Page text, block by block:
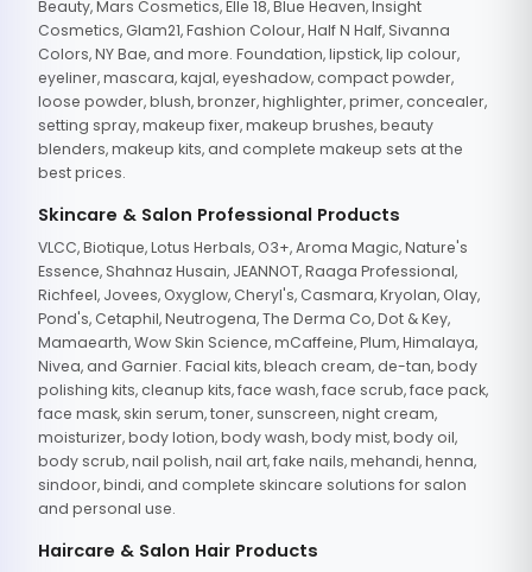
Beauty, Mars Cosmetics, Elle 18, Blue Heaven, Insight
Cosmetics, Glam21, Fashion Colour, Half N Half, Sivanna
Colors, NY Bae, and more. Foundation, lipstick, lip colour,
eyeliner, mascara, kajal, eyeshadow, compact powder,
loose powder, blush, bronzer, highlighter, primer, concealer,
setting spray, makeup fixer, makeup brushes, beauty
blenders, makeup kits, and complete makeup sets at the
best prices.
Skincare & Salon Professional Products
VLCC, Biotique, Lotus Herbals, O3+, Aroma Magic, Nature's
Essence, Shahnaz Husain, JEANNOT, Raaga Professional,
Richfeel, Jovees, Oxyglow, Cheryl's, Casmara, Kryolan, Olay,
Pond's, Cetaphil, Neutrogena, The Derma Co, Dot & Key,
Mamaearth, Wow Skin Science, mCaffeine, Plum, Himalaya,
Nivea, and Garnier. Facial kits, bleach cream, de-tan, body
polishing kits, cleanup kits, face wash, face scrub, face pack,
face mask, skin serum, toner, sunscreen, night cream,
moisturizer, body lotion, body wash, body mist, body oil,
body scrub, nail polish, nail art, fake nails, mehandi, henna,
sindoor, bindi, and complete skincare solutions for salon
and personal use.
Haircare & Salon Hair Products